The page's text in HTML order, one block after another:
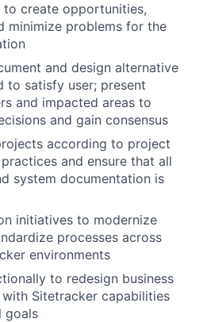
to create opportunities,
minimize problems for the
and design alternative
to satisfy user; present
and impacted areas to
and gain consensus
according to project
and ensure that all
system documentation is
initiatives to modernize
processes across
environments
to redesign business
Sitetracker capabilities
goals